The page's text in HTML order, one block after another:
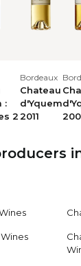
:
2
Bordeaux
Chateau
d'Yquem
2011